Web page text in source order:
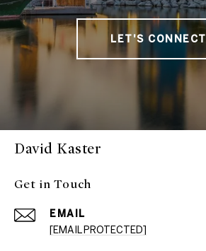
LET'S CONNECT
David Kaster
Get in Touch
EMAIL
[EMAIL PROTECTED]